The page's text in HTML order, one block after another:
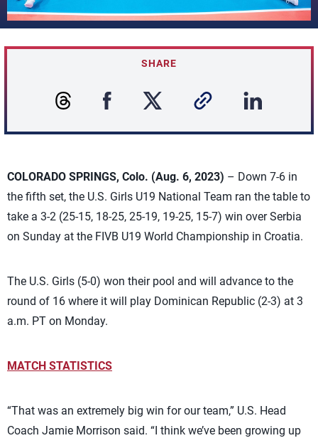
SHARE
COLORADO SPRINGS, Colo. (Aug. 6, 2023) – Down 7-6 in
the fifth set, the U.S. Girls U19 National Team ran the table to
take a 3-2 (25-15, 18-25, 25-19, 19-25, 15-7) win over Serbia
on Sunday at the FIVB U19 World Championship in Croatia.
The U.S. Girls (5-0) won their pool and will advance to the
round of 16 where it will play Dominican Republic (2-3) at 3
a.m. PT on Monday.
MATCH STATISTICS
“That was an extremely big win for our team,” U.S. Head
Coach Jamie Morrison said. “I think we’ve been growing up